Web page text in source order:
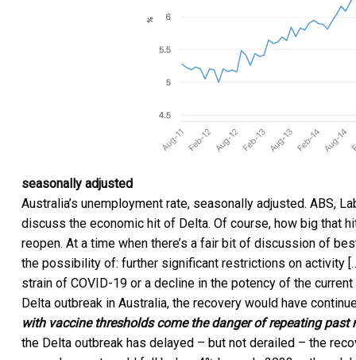
seasonally adjusted
Australia’s unemployment rate, seasonally adjusted. ABS,
discuss the economic hit of Delta. Of course, how big that
reopen. At a time when there’s a fair bit of discussion of
the possibility of: further significant restrictions on activity
strain of COVID-19 or a decline in the potency of the
Delta outbreak in Australia, the recovery would have
with vaccine thresholds come the danger of repeating past
the Delta outbreak has delayed – but not derailed – the